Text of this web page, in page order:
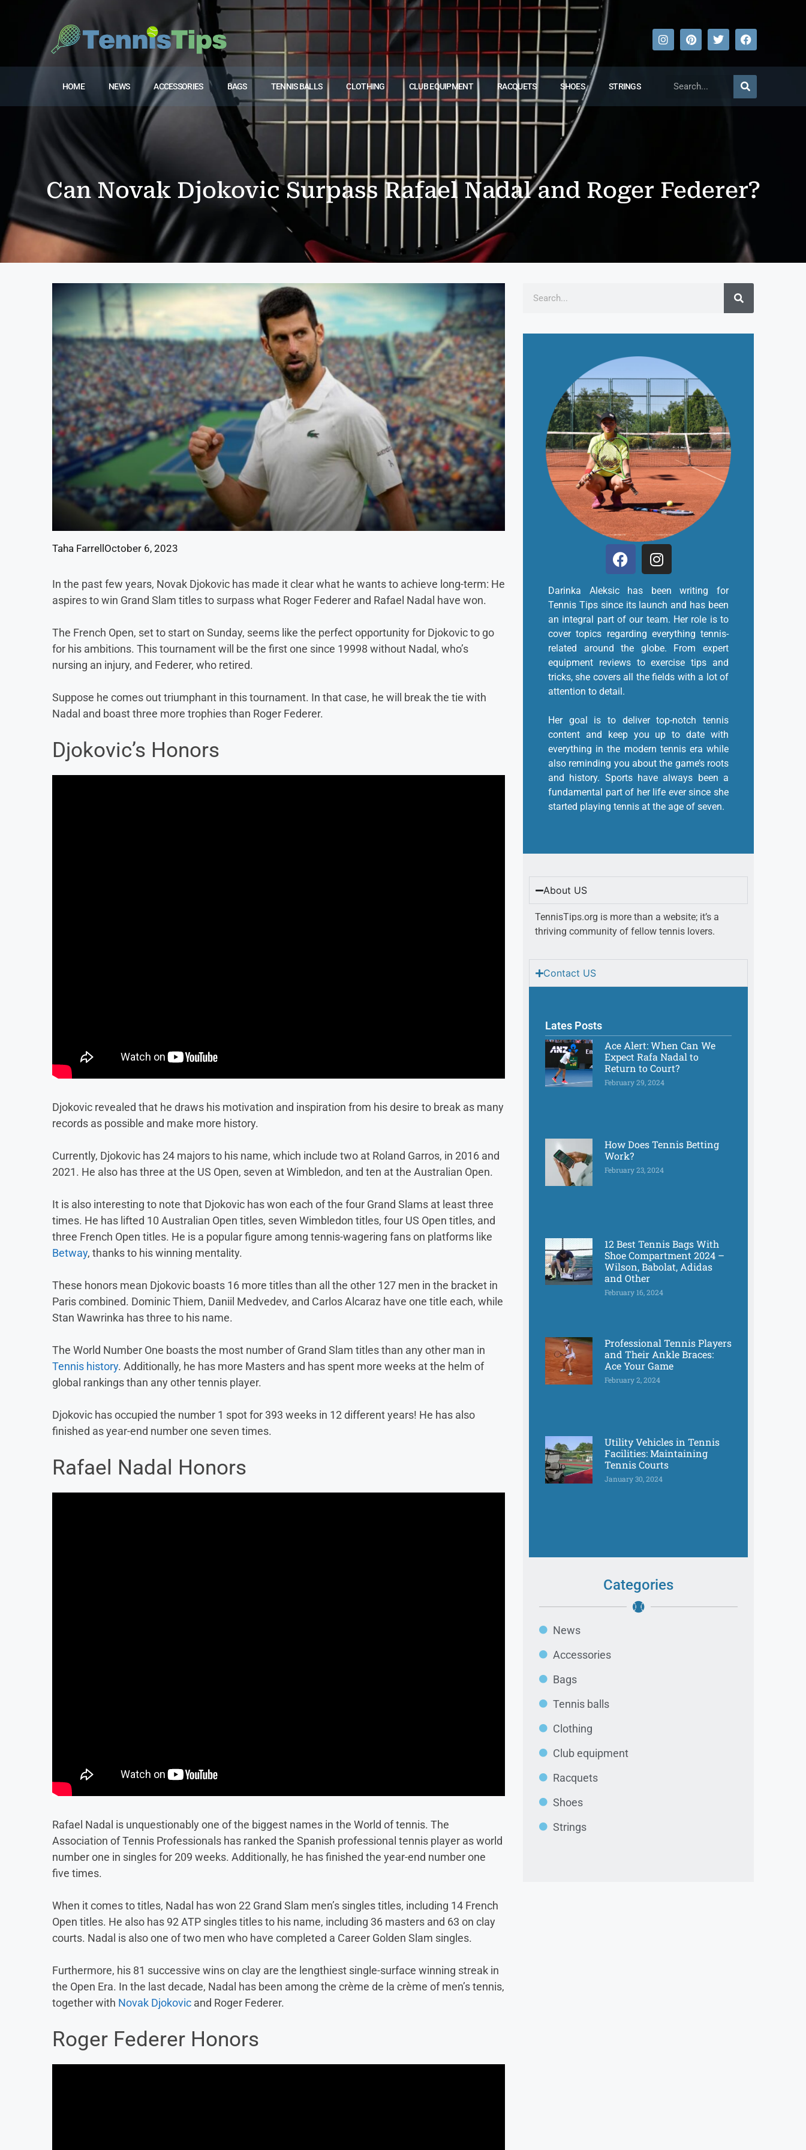
HOME NEWS ACCESSORIES BAGS TENNIS BALLS CLOTHING CLUB EQUIPMENT RACQUETS SHOES STRINGS
Can Novak Djokovic Surpass Rafael Nadal and Roger Federer?
Taha Farrell October 6, 2023
In the past few years, Novak Djokovic has made it clear what he wants to achieve long-term: He
aspires to win Grand Slam titles to surpass what Roger Federer and Rafael Nadal have won.
The French Open, set to start on Sunday, seems like the perfect opportunity for Djokovic to go
for his ambitions. This tournament will be the first one since 19998 without Nadal, who’s
nursing an injury, and Federer, who retired.
Suppose he comes out triumphant in this tournament. In that case, he will break the tie with
Nadal and boast three more trophies than Roger Federer.
Djokovic’s Honors
Djokovic revealed that he draws his motivation and inspiration from his desire to break as many
records as possible and make more history.
Currently, Djokovic has 24 majors to his name, which include two at Roland Garros, in 2016 and
2021. He also has three at the US Open, seven at Wimbledon, and ten at the Australian Open.
It is also interesting to note that Djokovic has won each of the four Grand Slams at least three
times. He has lifted 10 Australian Open titles, seven Wimbledon titles, four US Open titles, and
three French Open titles. He is a popular figure among tennis-wagering fans on platforms like
Betway, thanks to his winning mentality.
These honors mean Djokovic boasts 16 more titles than all the other 127 men in the bracket in
Paris combined. Dominic Thiem, Daniil Medvedev, and Carlos Alcaraz have one title each, while
Stan Wawrinka has three to his name.
The World Number One boasts the most number of Grand Slam titles than any other man in
Tennis history. Additionally, he has more Masters and has spent more weeks at the helm of
global rankings than any other tennis player.
Djokovic has occupied the number 1 spot for 393 weeks in 12 different years! He has also
finished as year-end number one seven times.
Rafael Nadal Honors
Rafael Nadal is unquestionably one of the biggest names in the World of tennis. The
Association of Tennis Professionals has ranked the Spanish professional tennis player as world
number one in singles for 209 weeks. Additionally, he has finished the year-end number one
five times.
When it comes to titles, Nadal has won 22 Grand Slam men’s singles titles, including 14 French
Open titles. He also has 92 ATP singles titles to his name, including 36 masters and 63 on clay
courts. Nadal is also one of two men who have completed a Career Golden Slam singles.
Furthermore, his 81 successive wins on clay are the lengthiest single-surface winning streak in
the Open Era. In the last decade, Nadal has been among the crème de la crème of men’s tennis,
together with Novak Djokovic and Roger Federer.
Roger Federer Honors
Darinka Aleksic has been writing for
Tennis Tips since its launch and has been
an integral part of our team. Her role is to
cover topics regarding everything tennis-
related around the globe. From expert
equipment reviews to exercise tips and
tricks, she covers all the fields with a lot of
attention to detail.
Her goal is to deliver top-notch tennis
content and keep you up to date with
everything in the modern tennis era while
also reminding you about the game’s roots
and history. Sports have always been a
fundamental part of her life ever since she
started playing tennis at the age of seven.
About US
TennisTips.org is more than a website; it’s a
thriving community of fellow tennis lovers.
Contact US
Lates Posts
Ace Alert: When Can We
Expect Rafa Nadal to
Return to Court?
February 29, 2024
How Does Tennis Betting
Work?
February 23, 2024
12 Best Tennis Bags With
Shoe Compartment 2024 –
Wilson, Babolat, Adidas
and Other
February 16, 2024
Professional Tennis Players
and Their Ankle Braces:
Ace Your Game
February 2, 2024
Utility Vehicles in Tennis
Facilities: Maintaining
Tennis Courts
January 30, 2024
Categories
News
Accessories
Bags
Tennis balls
Clothing
Club equipment
Racquets
Shoes
Strings